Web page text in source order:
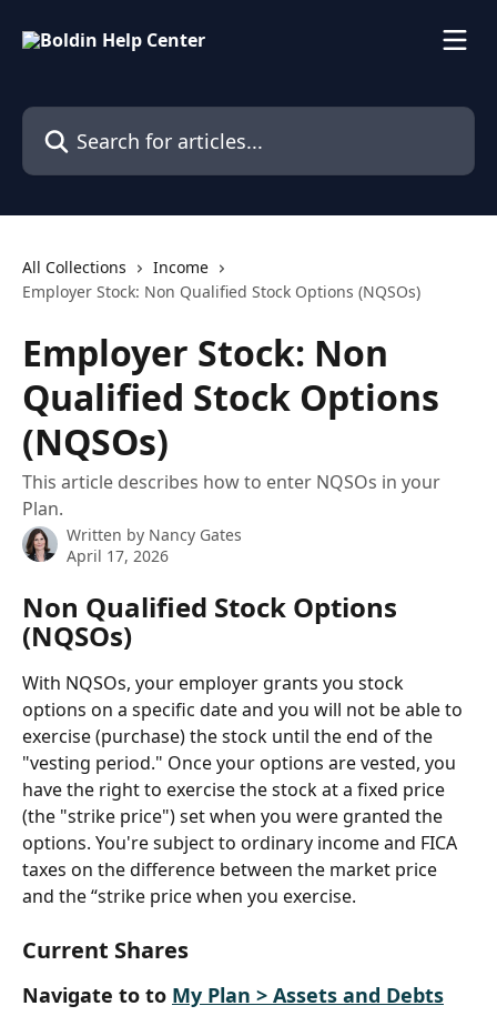
Search for articles...
All Collections
Income
Employer Stock: Non Qualified Stock Options (NQSOs)
Employer Stock: Non
Qualified Stock Options
(NQSOs)
This article describes how to enter NQSOs in your
Plan.
Written by Nancy Gates
April 17, 2026
Non Qualified Stock Options
(NQSOs)
With NQSOs, your employer grants you stock
options on a specific date and you will not be able to
exercise (purchase) the stock until the end of the
"vesting period." Once your options are vested, you
have the right to exercise the stock at a fixed price
(the "strike price") set when you were granted the
options. You're subject to ordinary income and FICA
taxes on the difference between the market price
and the “strike price when you exercise.
Current Shares
Navigate to to My Plan > Assets and Debts